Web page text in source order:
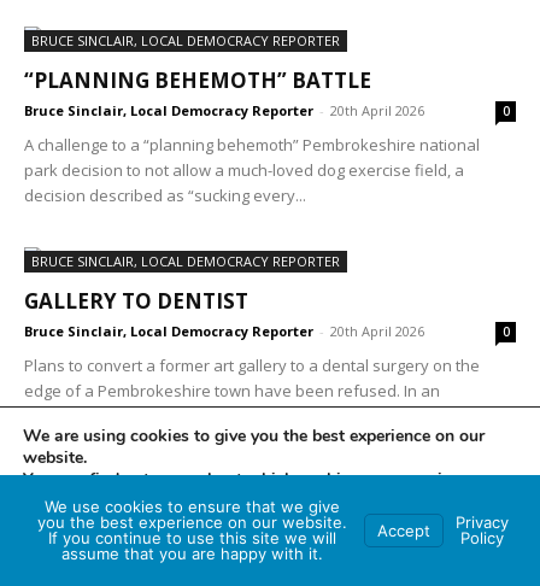
BRUCE SINCLAIR, LOCAL DEMOCRACY REPORTER
“PLANNING BEHEMOTH” BATTLE
Bruce Sinclair, Local Democracy Reporter - 20th April 2026 0
A challenge to a “planning behemoth” Pembrokeshire national
park decision to not allow a much-loved dog exercise field, a
decision described as “sucking every...
BRUCE SINCLAIR, LOCAL DEMOCRACY REPORTER
GALLERY TO DENTIST
Bruce Sinclair, Local Democracy Reporter - 20th April 2026 0
Plans to convert a former art gallery to a dental surgery on the
edge of a Pembrokeshire town have been refused. In an
2 3 4
We are using cookies to give you the best experience on our
website.
You can find out more about which cookies we are using or
switch them off insettings.
Accept
We use cookies to ensure that we give
you the best experience on our website.
If you continue to use this site we will
assume that you are happy with it.
Accept
Privacy
Policy